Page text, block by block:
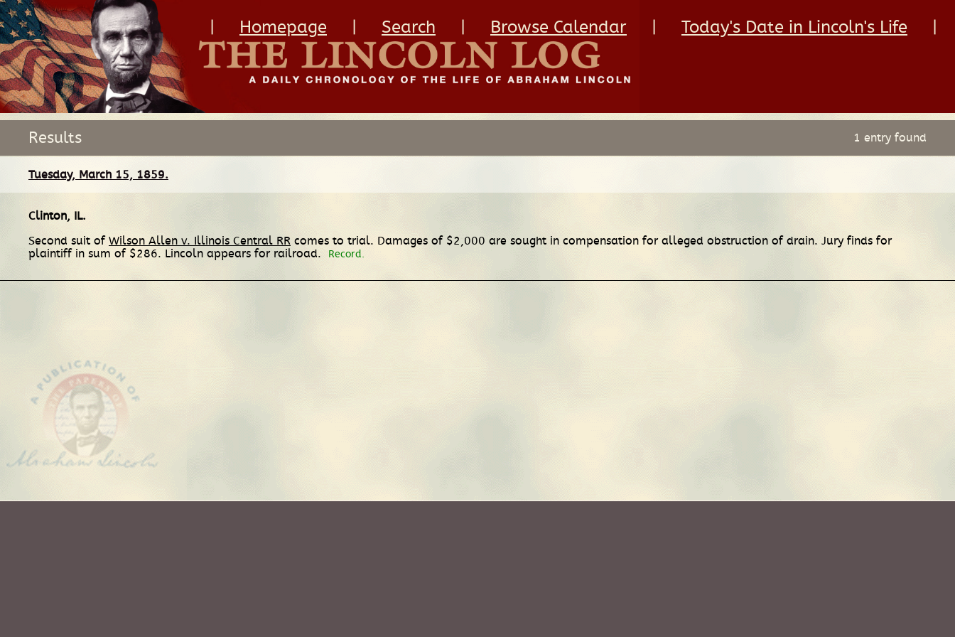
Homepage Search Browse Calendar Today's Date in Lincoln's Life
Results 1 entry found
Tuesday, March 15, 1859.
Clinton, IL.
Second suit of Wilson Allen v. Illinois Central RR comes to trial. Damages of $2,000 are sought in compensation for alleged obstruction of drain. Jury finds for
plaintiff in sum of $286. Lincoln appears for railroad.
Record.